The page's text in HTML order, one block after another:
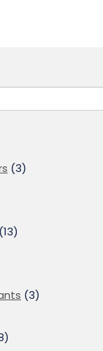
(3)
(13)
(3)